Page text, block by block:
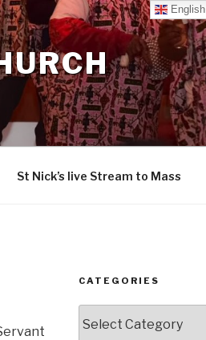
St Nick’s live Stream to Mass
CATEGORIES
English